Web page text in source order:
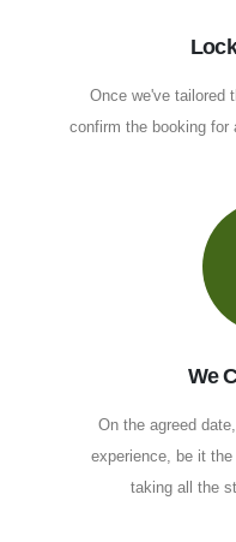
Once we've tailored
confirm the booking for
We
On the agreed
experience, be it
taking all the